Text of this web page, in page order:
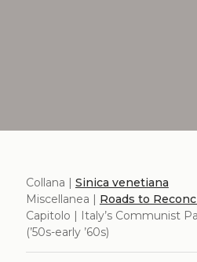
Collana | Sinica venetiana
Miscellanea | Roads to
Capitolo | Italy’s Communist
(’50s-early ’60s)